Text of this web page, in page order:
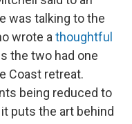
was talking to the
wrote athoughtful
the two had one
Coast retreat.
being reduced to
puts the art behind